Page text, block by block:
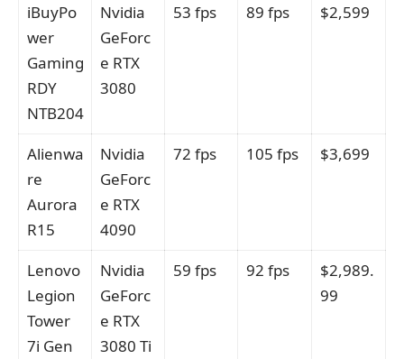
iBuyPo
wer
Gaming
RDY
NTB204
Nvidia
GeForc
e RTX
3080
53 fps 89 fps $2,599
Alienwa
re
Aurora
R15
Nvidia
GeForc
e RTX
4090
72 fps 105 fps $3,699
Lenovo
Legion
Tower
7i Gen
Nvidia
GeForc
e RTX
3080 Ti
59 fps 92 fps
$2,989.
99